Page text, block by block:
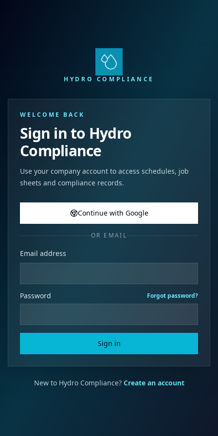
HYDRO COMPLIANCE
WELCOME BACK
Sign in to Hydro
Compliance
Use your company account to access schedules, job
sheets and compliance records.
Continue with Google
OR EMAIL
Email address
Password Forgot password?
Sign in
New to Hydro Compliance? Create an account